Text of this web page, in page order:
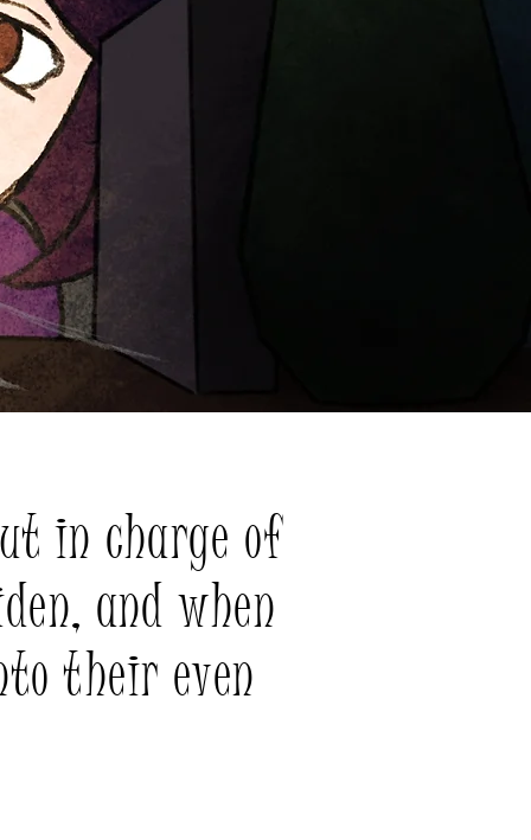
in charge of
and when
their even